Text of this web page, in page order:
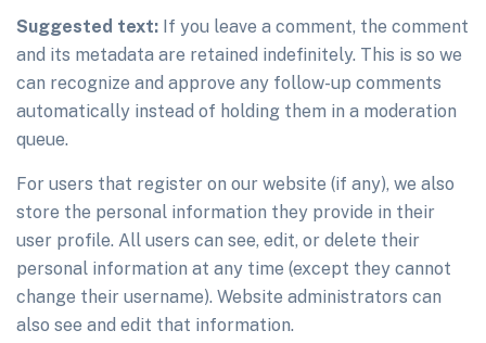
Suggested text: If you leave a comment, the comment
and its metadata are retained indefinitely. This is so we
can recognize and approve any follow-up comments
automatically instead of holding them in a moderation
queue.
For users that register on our website (if any), we also
store the personal information they provide in their
user profile. All users can see, edit, or delete their
personal information at any time (except they cannot
change their username). Website administrators can
also see and edit that information.